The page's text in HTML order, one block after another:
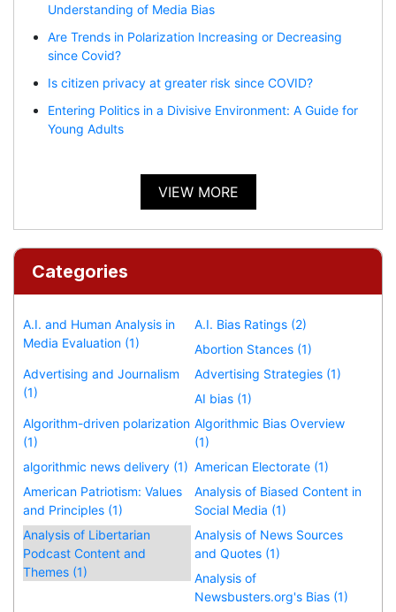
Understanding of Media Bias
Are Trends in Polarization Increasing or Decreasing
since Covid?
Is citizen privacy at greater risk since COVID?
Entering Politics in a Divisive Environment: A Guide for
Young Adults
VIEW MORE
Categories
A.I. and Human Analysis in
Media Evaluation (1)
A.I. Bias Ratings (2)
Abortion Stances (1)
Advertising and Journalism
(1)
Advertising Strategies (1)
AI bias (1)
Algorithm-driven polarization
(1)
Algorithmic Bias Overview
(1)
algorithmic news delivery (1) American Electorate (1)
American Patriotism: Values
and Principles (1)
Analysis of Biased Content in
Social Media (1)
Analysis of Libertarian
Podcast Content and
Themes (1)
Analysis of News Sources
and Quotes (1)
Analysis of
Newsbusters.org's Bias (1)